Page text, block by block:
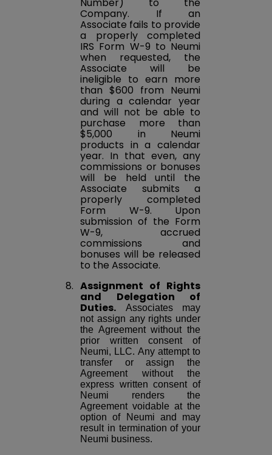
Number) to the
Company. If an
Associate fails to provide
a properly completed
IRS Form W-9 to Neumi
when requested, the
Associate will be
ineligible to earn more
than $600 from Neumi
during a calendar year
and will not be able to
purchase more than
$5,000 in Neumi
products in a calendar
year. In that even, any
commissions or bonuses
will be held until the
Associate submits a
properly completed
Form W-9. Upon
submission of the Form
W-9, accrued
commissions and
bonuses will be released
to the Associate.
8. Assignment of Rights
and Delegation of
Duties. Associates may
not assign any rights under
the Agreement without the
prior written consent of
Neumi, LLC. Any attempt to
transfer or assign the
Agreement without the
express written consent of
Neumi renders the
Agreement voidable at the
option of Neumi and may
result in termination of your
Neumi business.